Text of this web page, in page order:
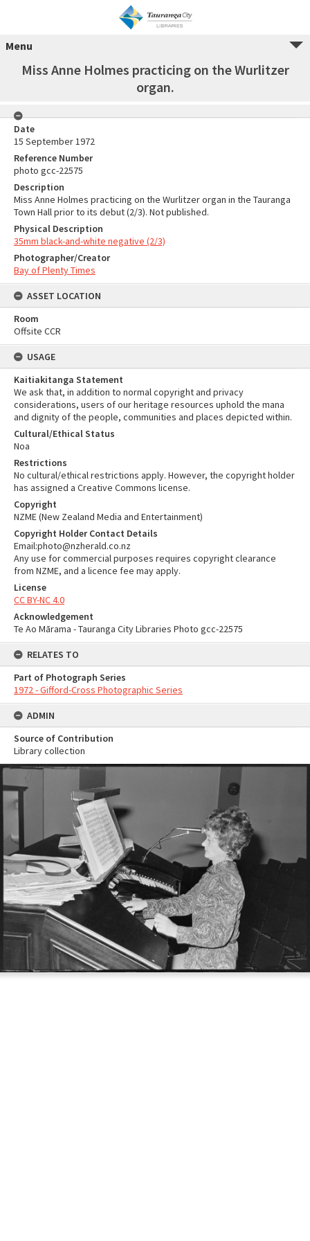
Menu
Miss Anne Holmes practicing on the Wurlitzer
organ.
Date
15 September 1972
Reference Number
photo gcc-22575
Description
Miss Anne Holmes practicing on the Wurlitzer organ in the Tauranga
Town Hall prior to its debut (2/3). Not published.
Physical Description
35mm black-and-white negative (2/3)
Photographer/Creator
Bay of Plenty Times
ASSET LOCATION
Room
Offsite CCR
USAGE
Kaitiakitanga Statement
We ask that, in addition to normal copyright and privacy
considerations, users of our heritage resources uphold the mana
and dignity of the people, communities and places depicted within.
Cultural/Ethical Status
Noa
Restrictions
No cultural/ethical restrictions apply. However, the copyright holder
has assigned a Creative Commons license.
Copyright
NZME (New Zealand Media and Entertainment)
Copyright Holder Contact Details
Email:photo@nzherald.co.nz
Any use for commercial purposes requires copyright clearance
from NZME, and a licence fee may apply.
License
CC BY-NC 4.0
Acknowledgement
Te Ao Mārama - Tauranga City Libraries Photo gcc-22575
RELATES TO
Part of Photograph Series
1972 - Gifford-Cross Photographic Series
ADMIN
Source of Contribution
Library collection